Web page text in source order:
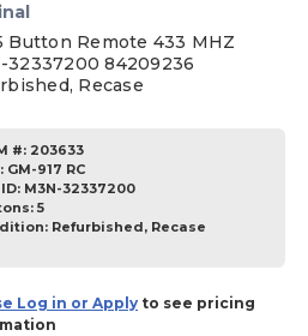
Button Remote 433 MHZ
32337200 84209236
Recase
#: 203633
: GM-917 RC
ID: M3N-32337200
5
Refurbished, Recase
Log in or Apply to see pricing